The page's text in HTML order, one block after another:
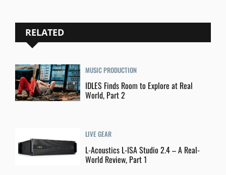
RELATED
MUSIC PRODUCTION
IDLES Finds Room to Explore at Real
World, Part 2
LIVE GEAR
L-Acoustics L-ISA Studio 2.4 – A Real-
World Review, Part 1